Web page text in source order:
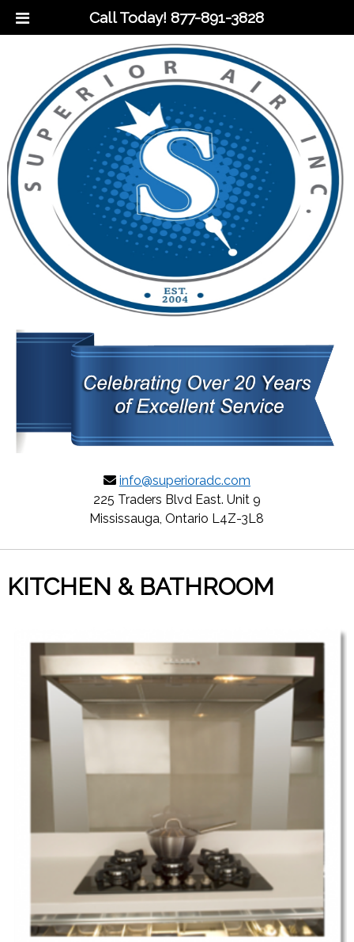
Call Today!877-891-3828
info@superioradc.com
225 Traders Blvd East. Unit 9
Mississauga, Ontario L4Z-3L8
KITCHEN & BATHROOM